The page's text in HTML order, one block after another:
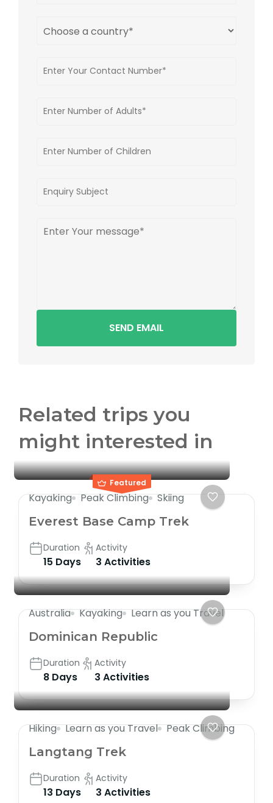
SEND EMAIL
Related trips you
might interested in
Featured
Kayaking Peak Climbing Skiing
Everest Base Camp Trek
Duration
15 Days
Activity
3 Activities
Australia Kayaking Learn as you Travel
Dominican Republic
Duration
8 Days
Activity
3 Activities
Hiking Learn as you Travel Peak Climbing
Langtang Trek
Duration
13 Days
Activity
3 Activities